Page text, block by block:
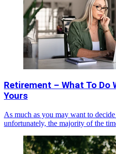
Retirement – What To Do
Yours
As much as you may want to
unfortunately, the majority of the